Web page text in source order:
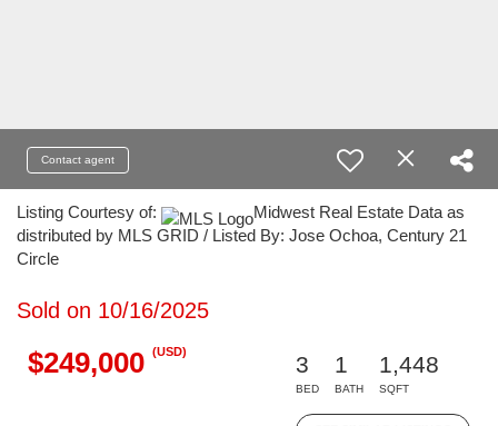
Contact agent
Listing Courtesy of:
Midwest Real Estate Data as
distributed by MLS GRID / Listed By: Jose Ochoa, Century 21
Circle
Sold on 10/16/2025
$249,000 (USD)
3
BED
1
BATH
1,448
SQFT